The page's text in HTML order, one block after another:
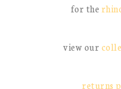
for the
view our
returns